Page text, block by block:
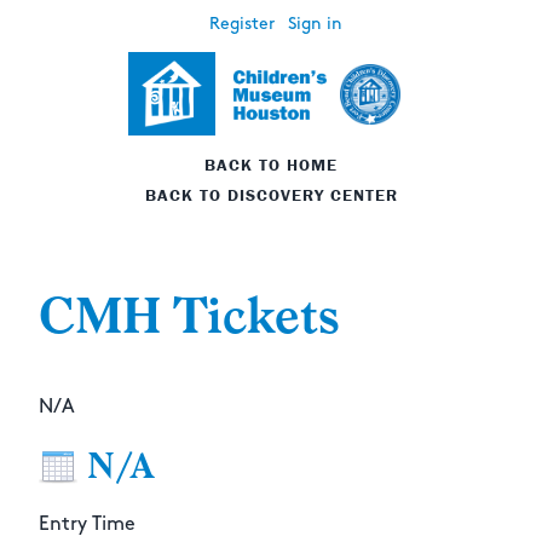
Register Sign in
BACK TO HOME
BACK TO DISCOVERY CENTER
CMH Tickets
N/A
N/A
Entry Time